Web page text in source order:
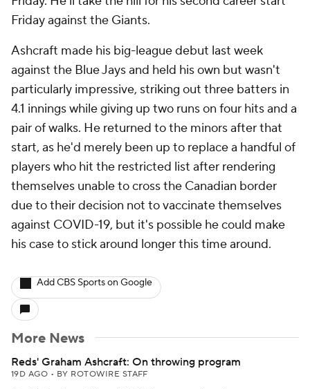
Friday against the Giants.
Ashcraft made his big-league debut last week
against the Blue Jays and held his own but wasn't
particularly impressive, striking out three batters in
4.1 innings while giving up two runs on four hits and a
pair of walks. He returned to the minors after that
start, as he'd merely been up to replace a handful of
players who hit the restricted list after rendering
themselves unable to cross the Canadian border
due to their decision not to vaccinate themselves
against COVID-19, but it's possible he could make
his case to stick around longer this time around.
Add CBS Sports on Google
More News
Reds' Graham Ashcraft: On throwing program
19D AGO • BY ROTOWIRE STAFF